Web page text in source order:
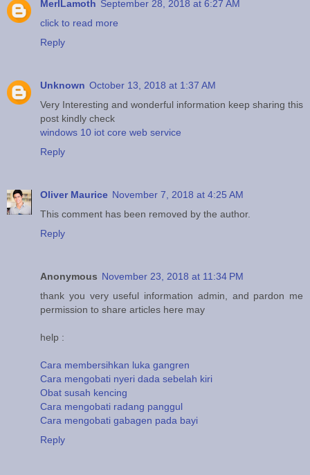
MerlLamoth September 28, 2018 at 6:27 AM
click to read more
Reply
Unknown October 13, 2018 at 1:37 AM
Very Interesting and wonderful information keep sharing this
post kindly check
windows 10 iot core web service
Reply
Oliver Maurice November 7, 2018 at 4:25 AM
This comment has been removed by the author.
Reply
Anonymous November 23, 2018 at 11:34 PM
thank you very useful information admin, and pardon me
permission to share articles here may
help :
Cara membersihkan luka gangren
Cara mengobati nyeri dada sebelah kiri
Obat susah kencing
Cara mengobati radang panggul
Cara mengobati gabagen pada bayi
Reply